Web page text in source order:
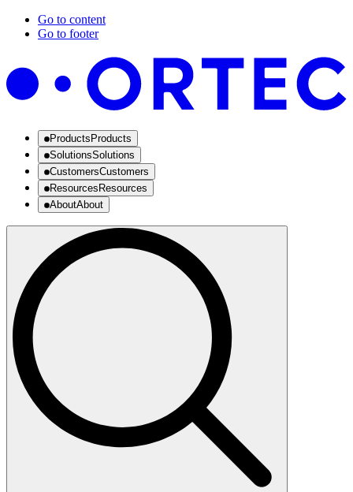
Go to content
Go to footer
Products Products
SolutionsSolutions
CustomersCustomers
Resources Resources
AboutAbout